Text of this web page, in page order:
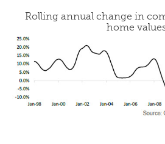
Rolling annual change in
home